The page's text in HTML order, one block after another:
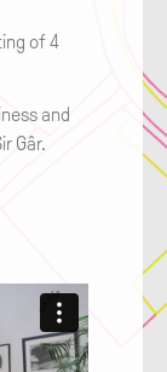
of 4
and
Gâr.